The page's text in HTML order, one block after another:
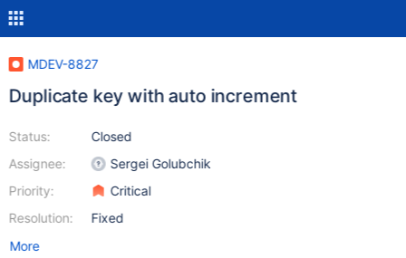
MDEV-8827
Duplicate key with auto increment
Status:
Assignee:
Priority:
Resolution:
Closed
Sergei Golubchik
Critical
Fixed
More